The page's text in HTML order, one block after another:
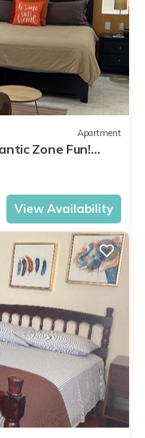
Apartment
Zone Fun!
View Availability